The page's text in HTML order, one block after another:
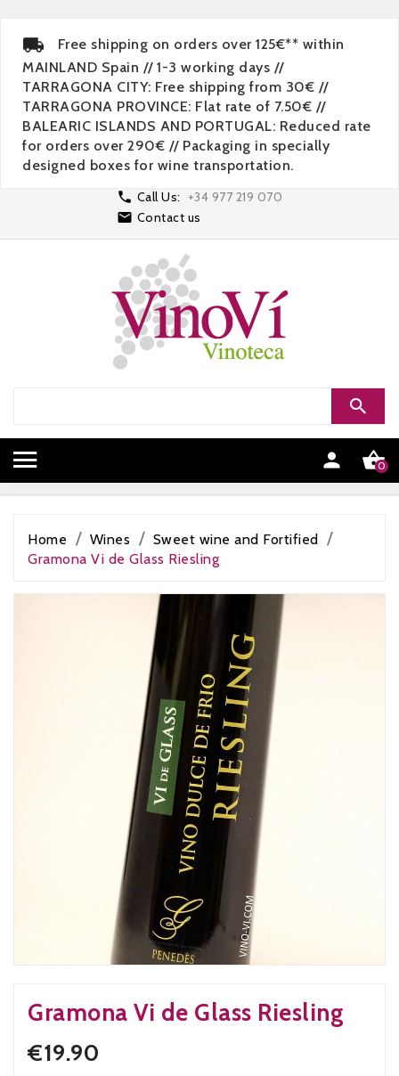
Free shipping on orders over 125€** within
MAINLAND Spain // 1-3 working days //
TARRAGONA CITY: Free shipping from 30€ //
TARRAGONA PROVINCE: Flat rate of 7.50€ //
BALEARIC ISLANDS AND PORTUGAL: Reduced rate
for orders over 290€ // Packaging in specially
designed boxes for wine transportation.
 Call Us:
+34 977 219 070
 Contact us
 
0
Home Wines
Sweet wine and Fortified
Gramona Vi de Glass Riesling
Gramona Vi de Glass Riesling
€19.90